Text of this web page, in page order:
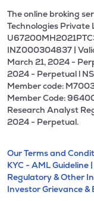
The online broking
Technologies Private
INZ000304837 |
March 21, 2024 -
2024 - Perpetual l
Member code:
Member Code:
Research Analyst
2024 - Perpetual.
Our Terms and
KYC - AML Guideline |
Regulatory & Other
Investor Grievance &